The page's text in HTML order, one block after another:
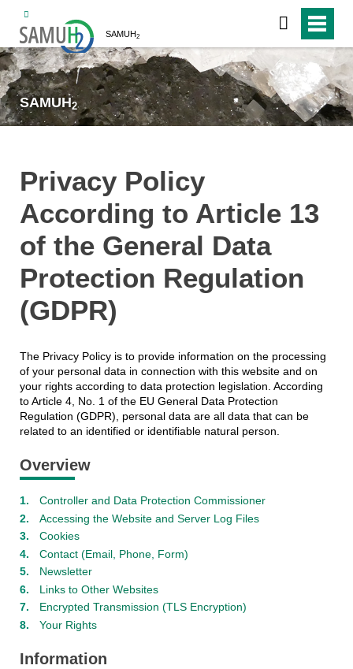
SAMUH2
SAMUH2
Privacy Policy
According to Article 13
of the General Data
Protection Regulation
(GDPR)
The Privacy Policy is to provide information on the processing
of your personal data in connection with this website and on
your rights according to data protection legislation. According
to Article 4, No. 1 of the EU General Data Protection
Regulation (GDPR), personal data are all data that can be
related to an identified or identifiable natural person.
Overview
Controller and Data Protection Commissioner
Accessing the Website and Server Log Files
Cookies
Contact (Email, Phone, Form)
Newsletter
Links to Other Websites
Encrypted Transmission (TLS Encryption)
Your Rights
Information